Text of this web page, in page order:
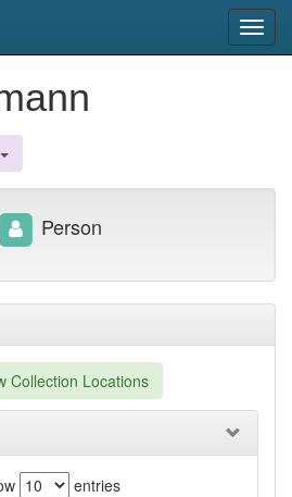
Collection Locations
entries
Person